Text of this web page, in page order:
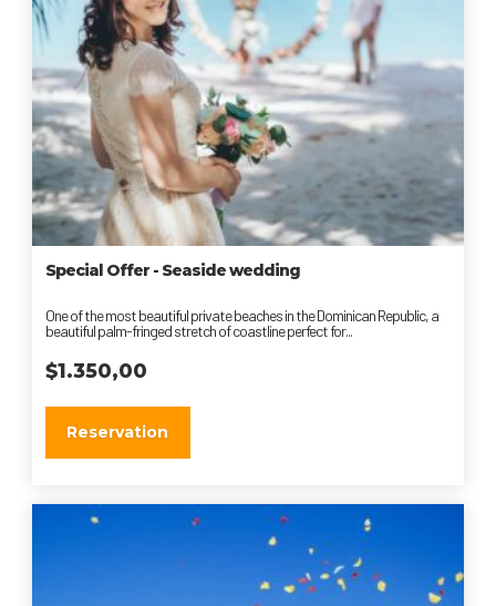
Special Offer - Seaside wedding
One of the most beautiful private beaches in the Dominican Republic, a
beautiful palm-fringed stretch of coastline perfect for...
$1.350,00
Reservation